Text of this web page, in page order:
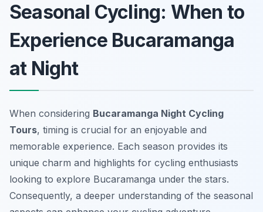
Seasonal Cycling: When to
Experience Bucaramanga
at Night
When considering Bucaramanga Night Cycling
Tours, timing is crucial for an enjoyable and
memorable experience. Each season provides its
unique charm and highlights for cycling enthusiasts
looking to explore Bucaramanga under the stars.
Consequently, a deeper understanding of the seasonal